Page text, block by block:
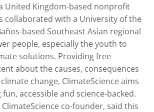
United Kingdom-based nonprofit
collaborated with a University of the
based Southeast Asian regional
people, especially the youth to
solutions. Providing free
about the causes, consequences
change, ClimateScience aims
accessible and science-backed.
co-founder, said this